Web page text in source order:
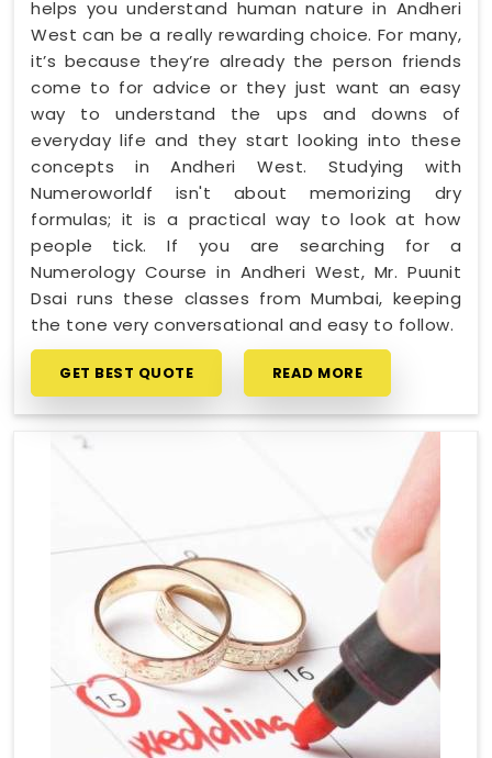
helps you understand human nature in Andheri
West can be a really rewarding choice. For many,
it’s because they’re already the person friends
come to for advice or they just want an easy
way to understand the ups and downs of
everyday life and they start looking into these
concepts in Andheri West. Studying with
Numeroworldf isn't about memorizing dry
formulas; it is a practical way to look at how
people tick. If you are searching for a
Numerology Course in Andheri West, Mr. Puunit
Dsai runs these classes from Mumbai, keeping
the tone very conversational and easy to follow.
GET BEST QUOTE READ MORE